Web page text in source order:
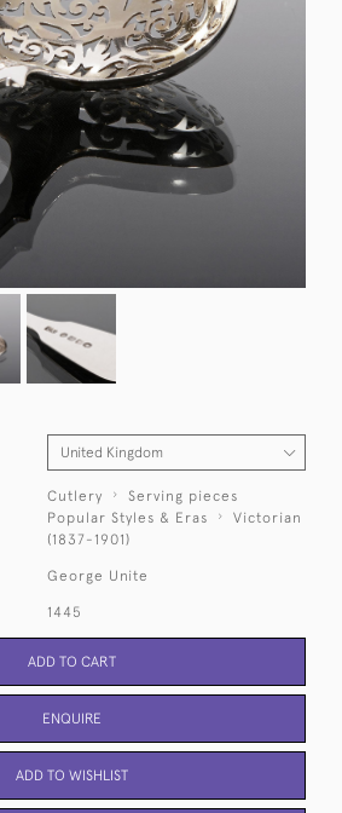
Cutlery
Serving pieces
Popular Styles & Eras
Victorian
(1837-1901)
George Unite
1445
ADD TO CART
ENQUIRE
ADD TO WISHLIST